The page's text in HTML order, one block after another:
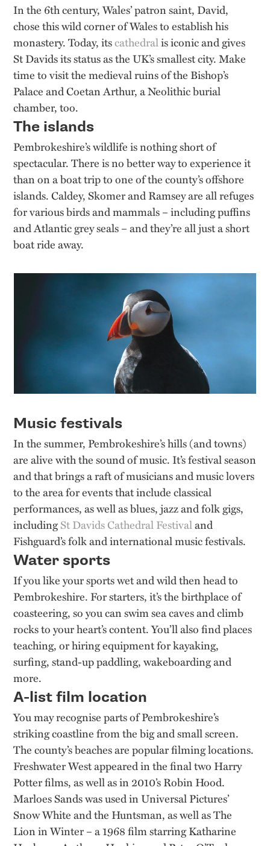
In the 6th century, Wales’ patron saint, David,
chose this wild corner of Wales to establish his
monastery. Today, itscathedralis iconic and gives
St Davids its status as the UK’s smallest city. Make
time to visit the medieval ruins of the Bishop’s
Palace and Coetan Arthur, a Neolithic burial
chamber, too.
The islands
Pembrokeshire’s wildlife is nothing short of
spectacular. There is no better way to experience it
than on a boat trip to one of the county’s offshore
islands. Caldey, Skomer and Ramsey are all refuges
for various birds and mammals – including puffins
and Atlantic grey seals – and they’re all just a short
boat ride away.
Music festivals
In the summer, Pembrokeshire’s hills (and towns)
are alive with the sound of music. It’s festival season
and that brings a raft of musicians and music lovers
to the area for events that include classical
performances, as well as blues, jazz and folk gigs,
includingSt Davids Cathedral Festivaland
Fishguard’s folk and international music festivals.
Water sports
If you like your sports wet and wild then head to
Pembrokeshire. For starters, it’s the birthplace of
coasteering, so you can swim sea caves and climb
rocks to your heart’s content. You’ll also find places
teaching, or hiring equipment for kayaking,
surfing, stand-up paddling, wakeboarding and
more.
A-list film location
You may recognise parts of Pembrokeshire’s
striking coastline from the big and small screen.
The county’s beaches are popular filming locations.
Freshwater West appeared in the final two Harry
Potter films, as well as in 2010’s Robin Hood.
Marloes Sands was used in Universal Pictures’
Snow White and the Huntsman, as well as The
Lion in Winter – a 1968 film starring Katharine